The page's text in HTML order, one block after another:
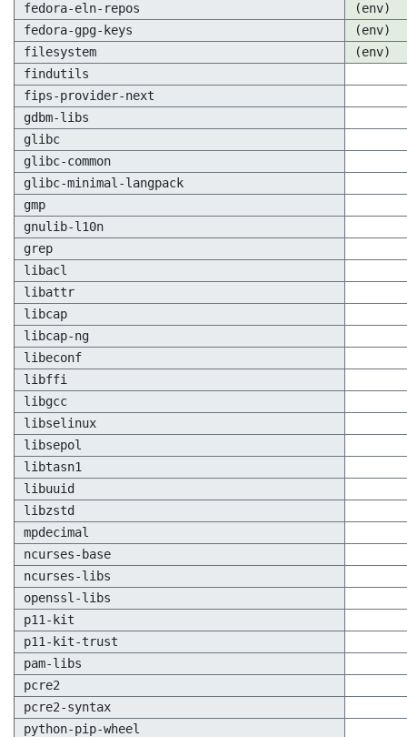
fedora-eln-repos
(env)
fedora-gpg-keys
(env)
filesystem
(env)
findutils
fips-provider-next
gdbm-libs
glibc
glibc-common
glibc-minimal-langpack
gmp
gnulib-l10n
grep
libacl
libattr
libcap
libcap-ng
libeconf
libffi
libgcc
libselinux
libsepol
libtasn1
libuuid
libzstd
mpdecimal
ncurses-base
ncurses-libs
openssl-libs
p11-kit
p11-kit-trust
pam-libs
pcre2
pcre2-syntax
python-pip-wheel